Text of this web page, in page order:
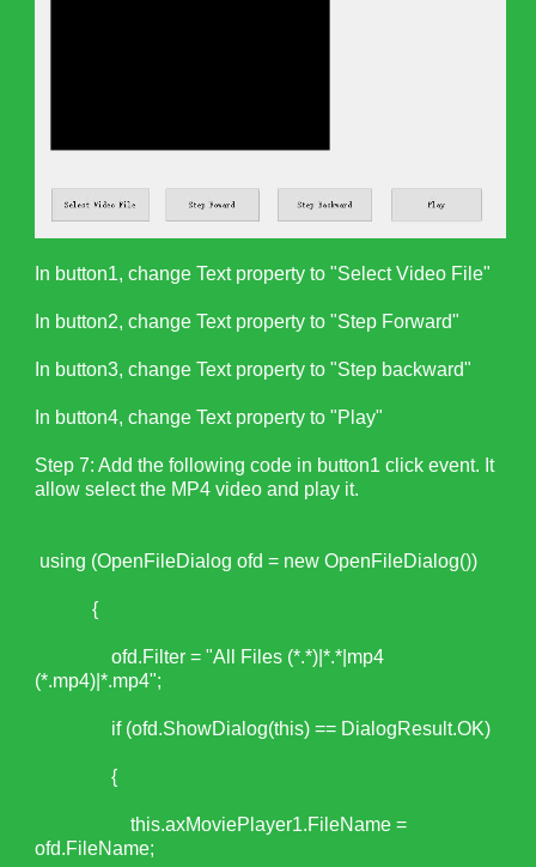
In button1, change Text property to "Select Video File"
In button2, change Text property to "Step Forward"
In button3, change Text property to "Step backward"
In button4, change Text property to "Play"
Step 7: Add the following code in button1 click event. It
allow select the MP4 video and play it.
using (OpenFileDialog ofd = new OpenFileDialog())
{
ofd.Filter = "All Files (*.*)|*.*|mp4
(*.mp4)|*.mp4";
if (ofd.ShowDialog(this) == DialogResult.OK)
{
this.axMoviePlayer1.FileName =
ofd.FileName;